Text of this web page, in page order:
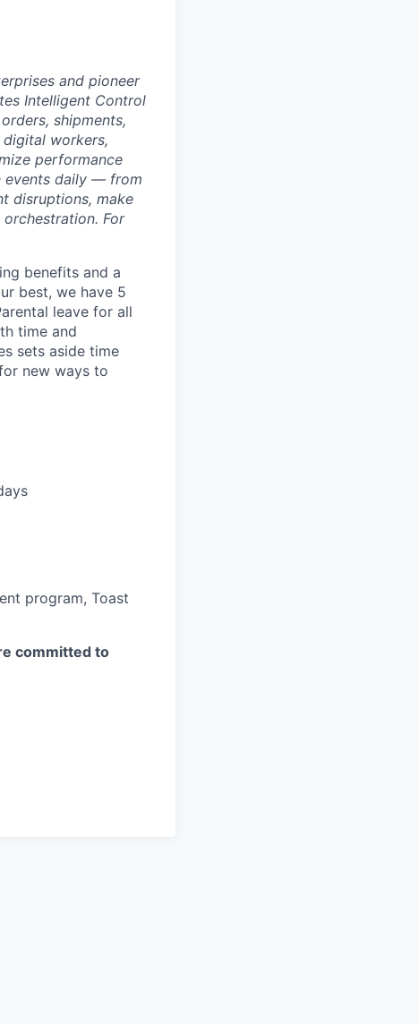
and pioneer
Intelligent Control
shipments,
workers,
performance
events daily — from
disruptions, make
For
benefits and a
best, we have 5
leave for all
time and
sets aside time
new ways to
program, Toast
committed to